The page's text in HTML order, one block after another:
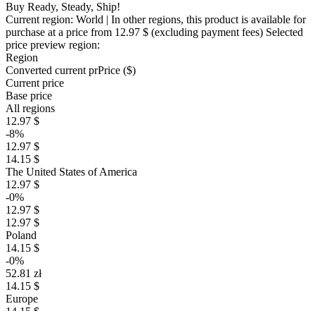
Buy Ready, Steady, Ship!
Current region: World | In other regions, this product is available for
purchase at a price from 12.97 $ (excluding payment fees) Selected
price preview region:
Region
Converted current prPrice ($)
Current price
Base price
All regions
12.97 $
-8%
12.97 $
14.15 $
The United States of America
12.97 $
-0%
12.97 $
12.97 $
Poland
14.15 $
-0%
52.81 zł
14.15 $
Europe